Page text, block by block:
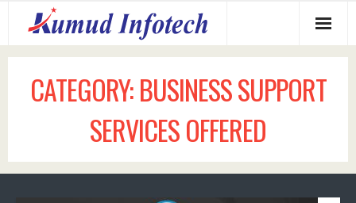
Home
About us
Services Offered
Why us?
CATEGORY:BUSINESS SUPPORT
SERVICES OFFERED